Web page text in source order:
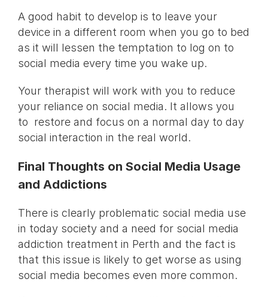
A good habit to develop is to leave your
device in a different room when you go to bed
as it will lessen the temptation to log on to
social media every time you wake up.
Your therapist will work with you to reduce
your reliance on social media. It allows you
to restore and focus on a normal day to day
social interaction in the real world.
Final Thoughts on Social Media Usage
and Addictions
There is clearly problematic social media use
in today society and a need for social media
addiction treatment in Perth and the fact is
that this issue is likely to get worse as using
social media becomes even more common.